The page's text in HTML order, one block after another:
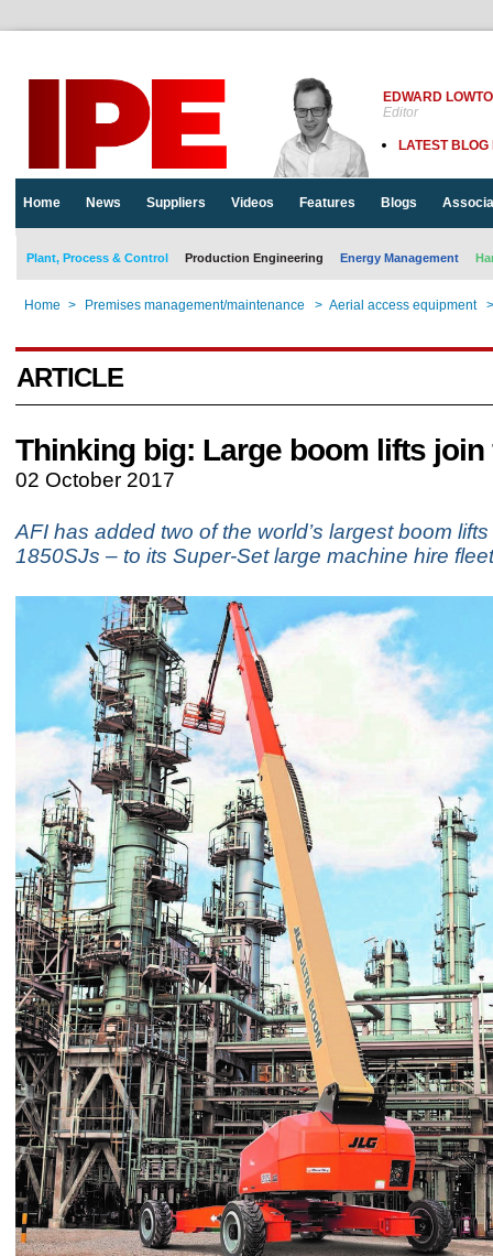
EDWARD
Editor
LATEST BLOG
Home News Suppliers Videos Features Blogs
Plant, Process & Control Production Engineering Energy Management
Home > Premises management/maintenance > Aerial access equipment >
ARTICLE
Thinking big: Large boom lifts join
02 October 2017
AFI has added two of the world’s largest boom
1850SJs – to its Super-Set large machine hire